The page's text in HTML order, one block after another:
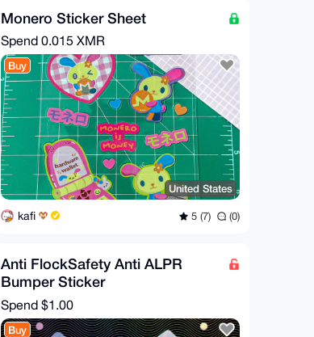
Monero Sticker Sheet
Spend 0.015 XMR
Buy
United States
kafi 5 (7) (0)
Anti FlockSafety Anti ALPR
Bumper Sticker
Spend $1.00
Buy